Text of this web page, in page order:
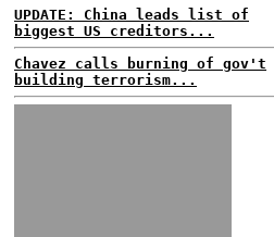
UPDATE: China leads list of
biggest US creditors...
Chavez calls burning of gov't
building terrorism...